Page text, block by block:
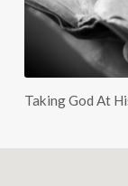
Taking God At